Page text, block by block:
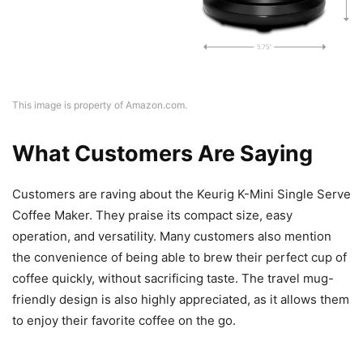
This image is property of Amazon.com.
What Customers Are Saying
Customers are raving about the Keurig K-Mini Single Serve
Coffee Maker. They praise its compact size, easy
operation, and versatility. Many customers also mention
the convenience of being able to brew their perfect cup of
coffee quickly, without sacrificing taste. The travel mug-
friendly design is also highly appreciated, as it allows them
to enjoy their favorite coffee on the go.